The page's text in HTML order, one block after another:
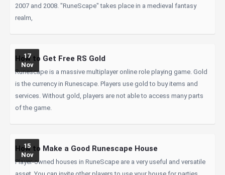
2007 and 2008. "RuneScape" takes place in a medieval fantasy
realm,
17
Nov
How to Get Free RS Gold
Runescape is a massive multiplayer online role playing game. Gold
is the currency in Runescape. Players use gold to buy items and
services. Without gold, players are not able to access many parts
of the game.
15
Nov
How to Make a Good Runescape House
Player-owned houses in RuneScape are a very useful and versatile